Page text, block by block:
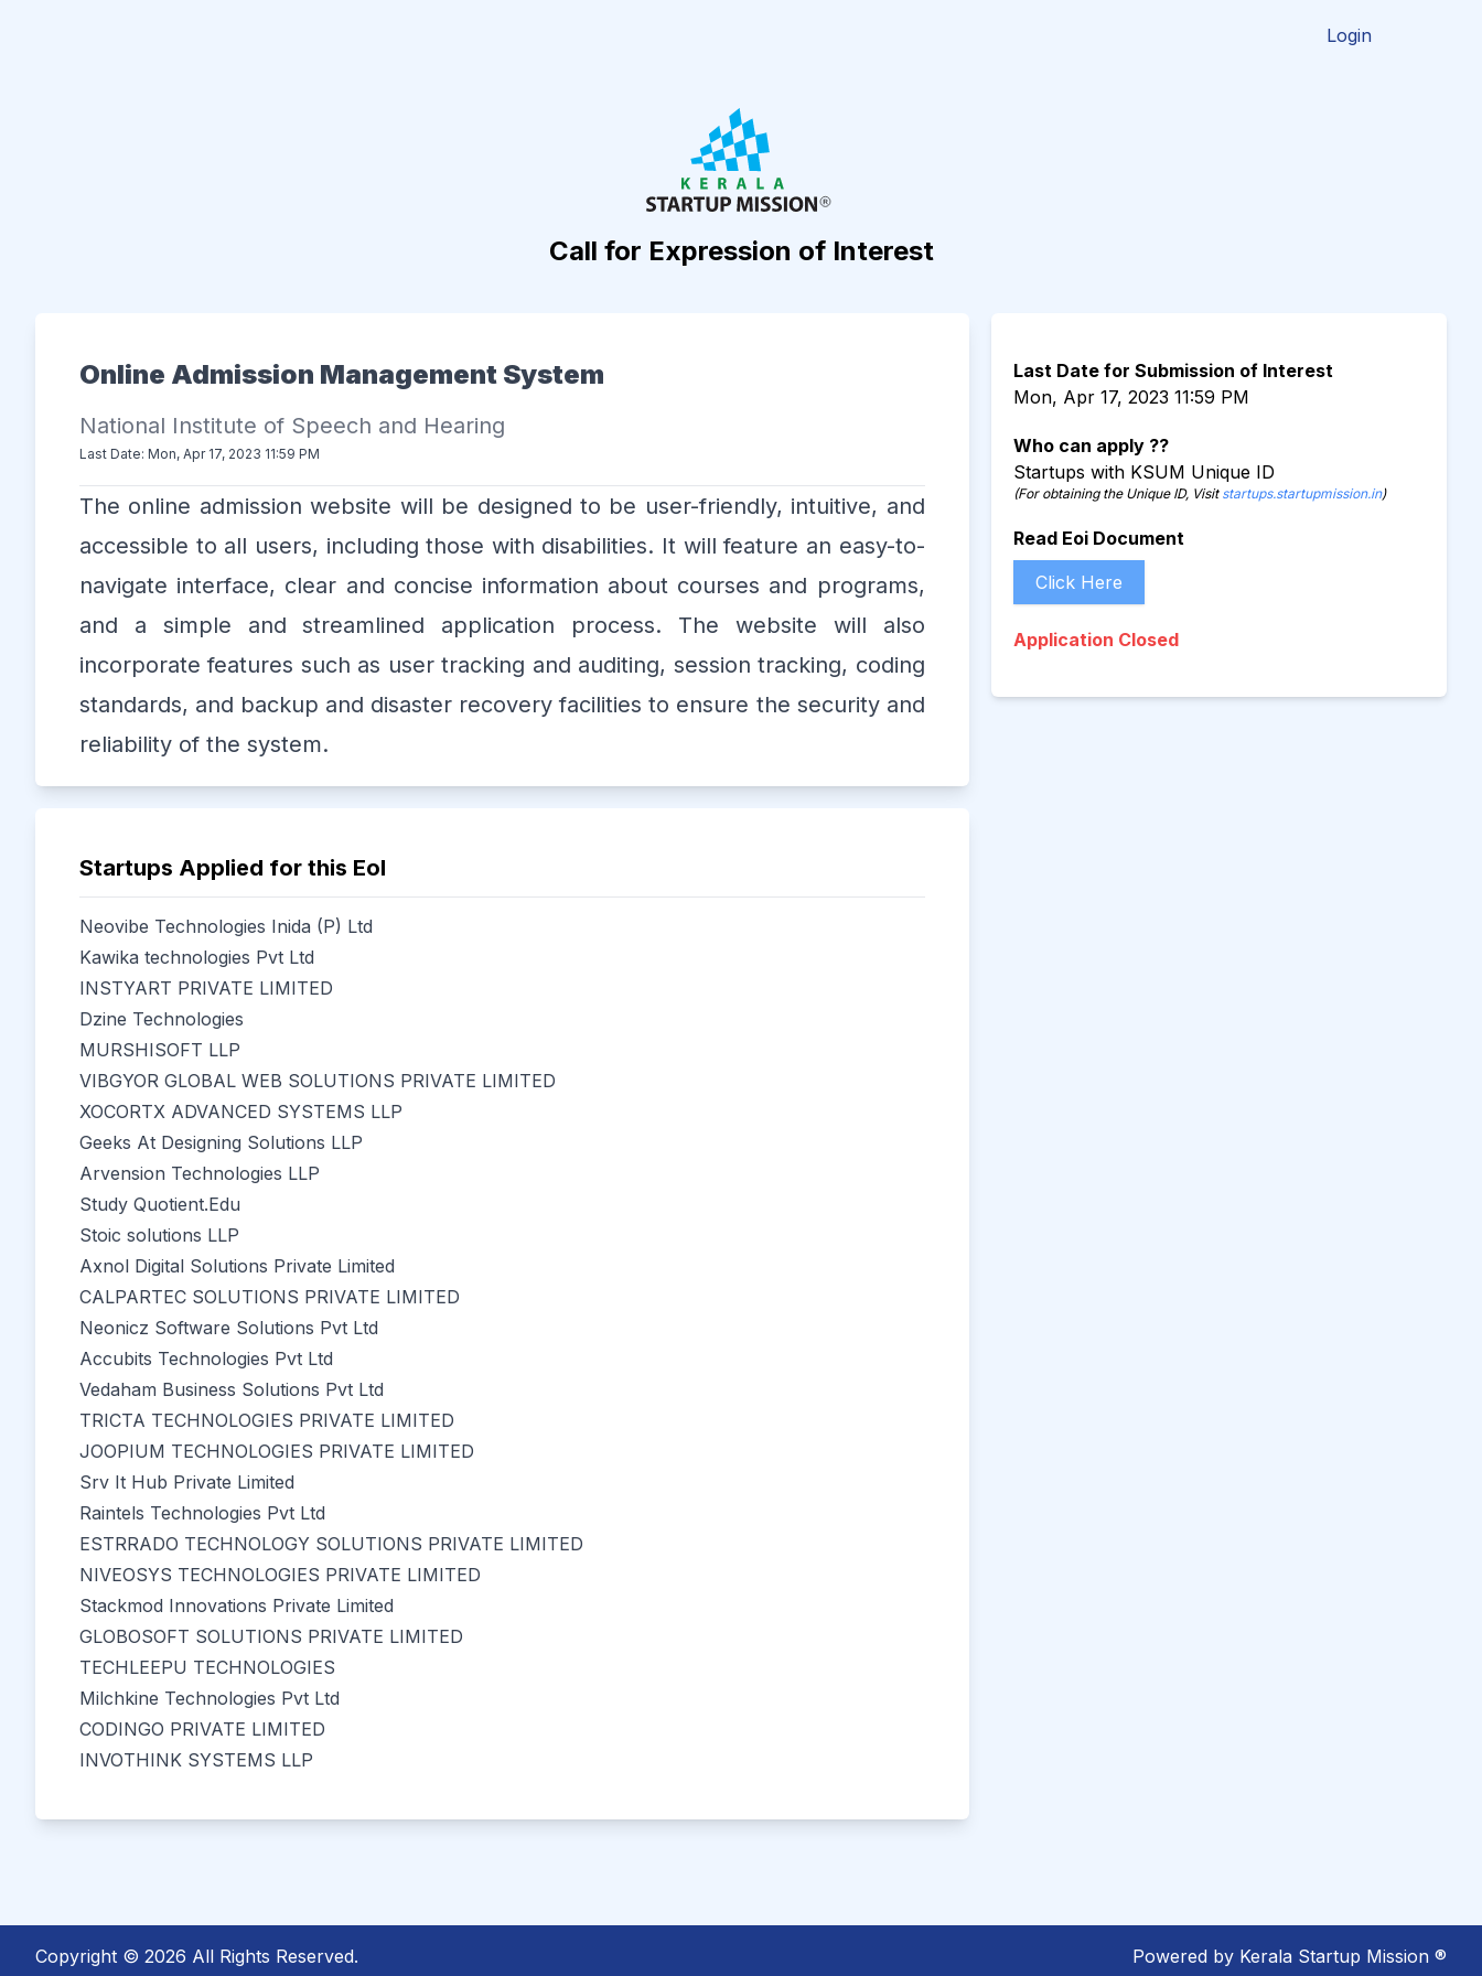
Login
Call for Expression of Interest
Online Admission Management System
National Institute of Speech and Hearing
Last Date: Mon, Apr 17, 2023 11:59 PM
The online admission website will be designed to be user-friendly, intuitive, and
accessible to all users, including those with disabilities. It will feature an easy-to-
navigate interface, clear and concise information about courses and programs,
and a simple and streamlined application process. The website will also
incorporate features such as user tracking and auditing, session tracking, coding
standards, and backup and disaster recovery facilities to ensure the security and
reliability of the system.
Startups Applied for this EoI
Neovibe Technologies Inida (P) Ltd
Kawika technologies Pvt Ltd
INSTYART PRIVATE LIMITED
Dzine Technologies
MURSHISOFT LLP
VIBGYOR GLOBAL WEB SOLUTIONS PRIVATE LIMITED
XOCORTX ADVANCED SYSTEMS LLP
Geeks At Designing Solutions LLP
Arvension Technologies LLP
Study Quotient.Edu
Stoic solutions LLP
Axnol Digital Solutions Private Limited
CALPARTEC SOLUTIONS PRIVATE LIMITED
Neonicz Software Solutions Pvt Ltd
Accubits Technologies Pvt Ltd
Vedaham Business Solutions Pvt Ltd
TRICTA TECHNOLOGIES PRIVATE LIMITED
JOOPIUM TECHNOLOGIES PRIVATE LIMITED
Srv It Hub Private Limited
Raintels Technologies Pvt Ltd
ESTRRADO TECHNOLOGY SOLUTIONS PRIVATE LIMITED
NIVEOSYS TECHNOLOGIES PRIVATE LIMITED
Stackmod Innovations Private Limited
GLOBOSOFT SOLUTIONS PRIVATE LIMITED
TECHLEEPU TECHNOLOGIES
Milchkine Technologies Pvt Ltd
CODINGO PRIVATE LIMITED
INVOTHINK SYSTEMS LLP
Last Date for Submission of Interest
Mon, Apr 17, 2023 11:59 PM
Who can apply ??
Startups with KSUM Unique ID
(For obtaining the Unique ID, Visit startups.startupmission.in)
Read Eoi Document
Click Here
Application Closed
Copyright © 2026 All Rights Reserved. Powered by Kerala Startup Mission ®